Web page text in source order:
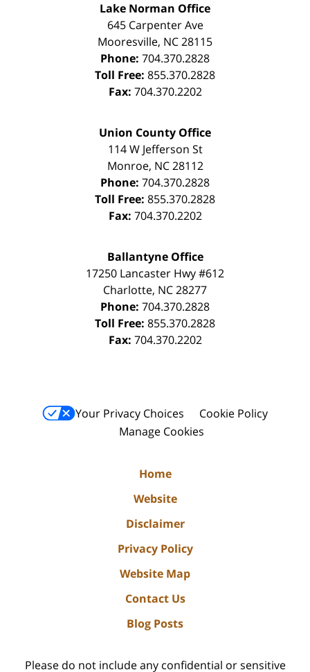
Lake Norman Office
645 Carpenter Ave
Mooresville, NC28115
Phone: 704.370.2828
Toll Free: 855.370.2828
Fax: 704.370.2202
Union County Office
114 W Jefferson St
Monroe, NC 28112
Phone: 704.370.2828
Toll Free: 855.370.2828
Fax: 704.370.2202
Ballantyne Office
17250 Lancaster Hwy #612
Charlotte, NC28277
Phone: 704.370.2828
Toll Free: 855.370.2828
Fax: 704.370.2202
Your Privacy Choices
Cookie Policy
Manage Cookies
Home
Website
Disclaimer
Privacy Policy
Website Map
Contact Us
Blog Posts
Please do not include any confidential or sensitive